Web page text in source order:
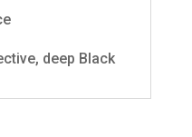
deep Black